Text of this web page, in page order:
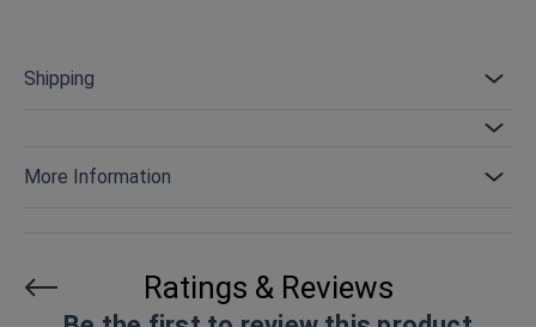
Shipping
More Information
Ratings & Reviews